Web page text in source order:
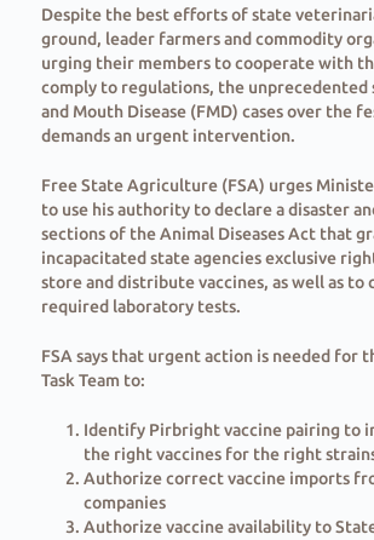
Despite the best efforts of state
ground, leader farmers and commodity
urging their members to cooperate with
comply to regulations, the unprecedented
and Mouth Disease (FMD) cases over the
demands an urgent intervention.
Free State Agriculture (FSA) urges
to use his authority to declare a disaster
sections of the Animal Diseases Act that
incapacitated state agencies exclusive
store and distribute vaccines, as well as to
required laboratory tests.
FSA says that urgent action is needed for
Task Team to:
Identify Pirbright vaccine pairing to
the right vaccines for the right
⁠Authorize correct vaccine imports
companies
⁠Authorize vaccine availability to